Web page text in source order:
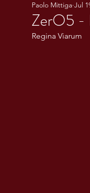
Piemonte
ZerO5 -
Paolo Mittiga Jul
Regina Viarum